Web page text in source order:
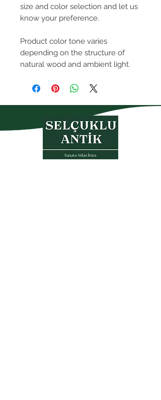
size and color selection and let us
know your preference.
Product color tone varies
depending on the structure of
natural wood and ambient light.